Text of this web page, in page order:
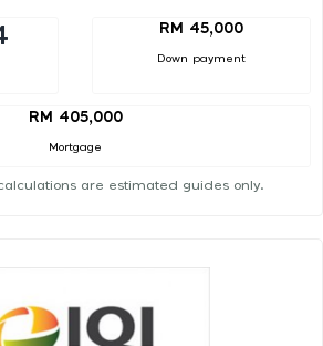
RM 45,000
Down payment
RM 405,000
Mortgage
are estimated guides only.